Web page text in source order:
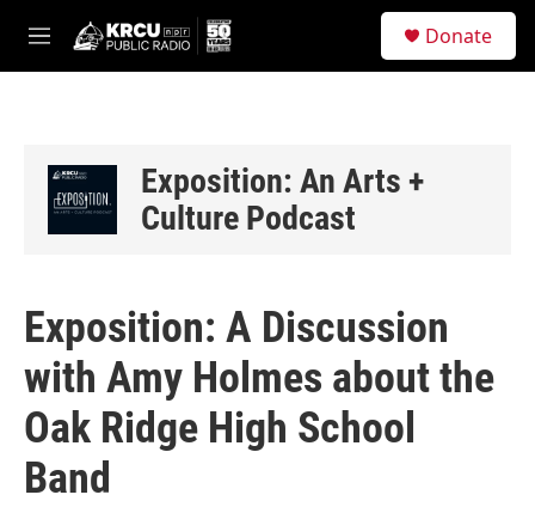
M
e
Donate
Exposition: An Arts +
Culture Podcast
Exposition: A Discussion
with Amy Holmes about the
Oak Ridge High School
Band